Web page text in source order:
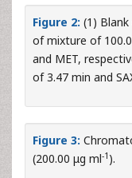
Figure 2: (1)
of mixture of
and MET,
of 3.47 min and
Figure 3:
(200.00 μg ml-1 ).